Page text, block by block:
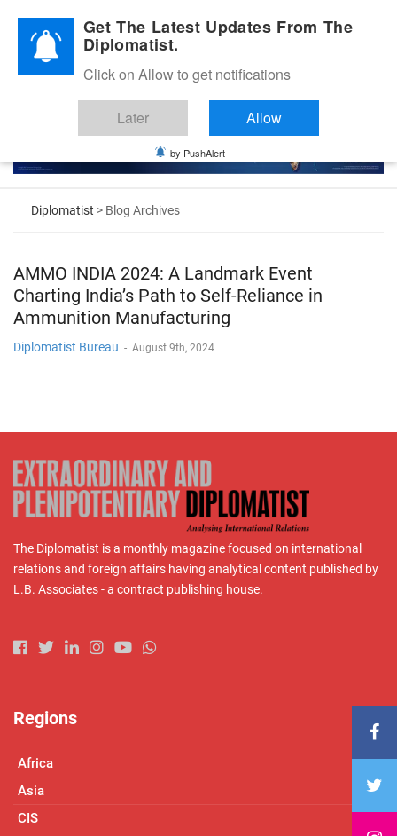
Diplomatic Nite 2026
Diplomatist > Blog Archives
AMMO INDIA 2024: A Landmark Event
Charting India’s Path to Self-Reliance in
Ammunition Manufacturing
Diplomatist Bureau - August 9th, 2024
The Diplomatist is a monthly magazine focused on international
relations and foreign affairs having analytical content published by
L.B. Associates - a contract publishing house.
Regions
Africa
Asia
CIS
Get The Latest Updates From The
Diplomatist.
Click on Allow to get notifications
Later Allow
by PushAlert